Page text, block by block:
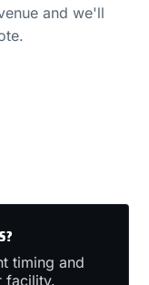
and we'll
timing and
facility.